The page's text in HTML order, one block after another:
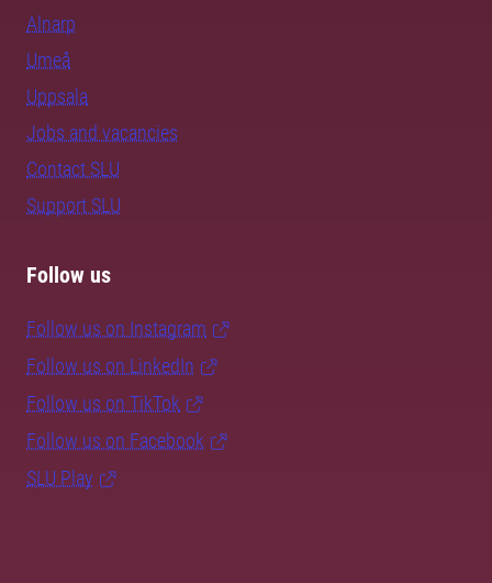
Alnarp
Umeå
Uppsala
Jobs and vacancies
Contact SLU
Support SLU
Follow us
Follow us on Instagram
Follow us on LinkedIn
Follow us on TikTok
Follow us on Facebook
SLU Play